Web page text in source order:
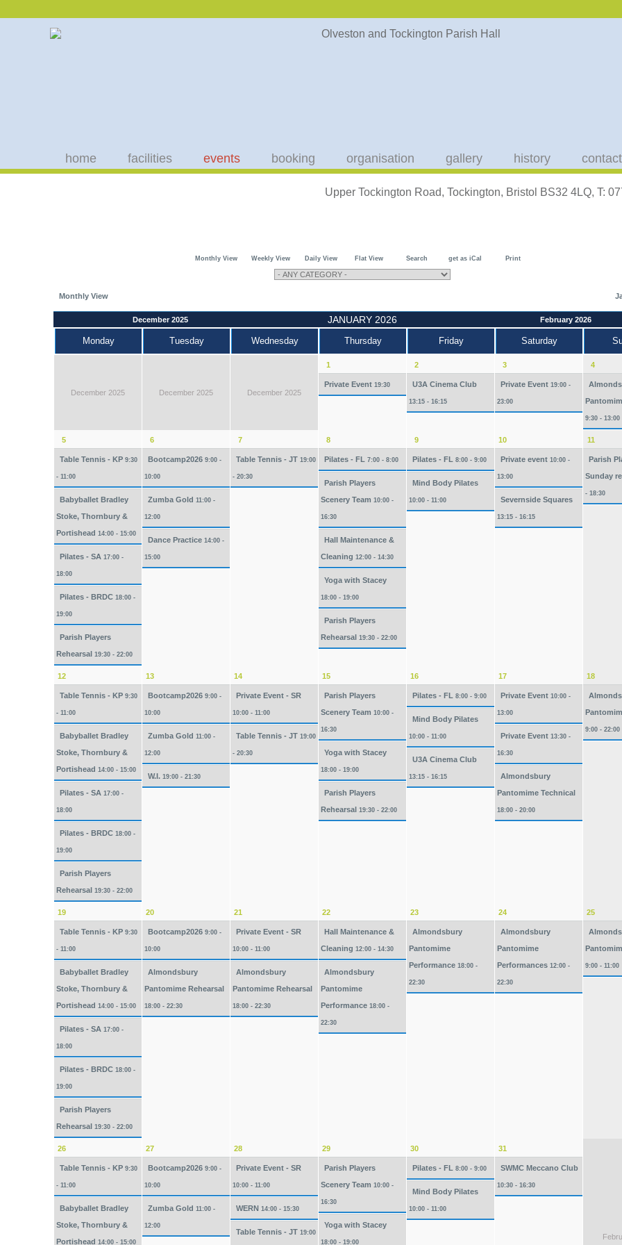
home facilities events booking organisation gallery history contact
Upper Tockington Road, Tockington, Bristol BS32 4LQ, T:
Monthly View Weekly View Daily View Flat View Search get as iCal Print
Monthly View
December 2025 JANUARY 2026 February 2026
Monday Tuesday Wednesday Thursday Friday Saturday
December 2025 December 2025 December 2025
1
Private Event 19:30
2
U3A Cinema Club
13:15 - 16:15
3
Private Event 19:00 -
23:00
4
9:30 - 13:00
5
Table Tennis - KP 9:30
- 11:00
Babyballet Bradley
Stoke, Thornbury &
Portishead 14:00 - 15:00
Pilates - SA 17:00 -
18:00
Pilates - BRDC 18:00 -
19:00
Parish Players
Rehearsal 19:30 - 22:00
6
Bootcamp2026 9:00 -
10:00
Zumba Gold 11:00 -
12:00
Dance Practice 14:00 -
15:00
7
Table Tennis - JT 19:00
- 20:30
8
Pilates - FL 7:00 - 8:00
Parish Players
Scenery Team 10:00 -
16:30
Hall Maintenance &
Cleaning 12:00 - 14:30
Yoga with Stacey
18:00 - 19:00
Parish Players
Rehearsal 19:30 - 22:00
9
Pilates - FL 8:00 - 9:00
Mind Body Pilates
10:00 - 11:00
10
Private event 10:00 -
13:00
Severnside Squares
13:15 - 16:15
11
Parish
Sunday
- 18:30
12
Table Tennis - KP 9:30
- 11:00
Babyballet Bradley
Stoke, Thornbury &
Portishead 14:00 - 15:00
Pilates - SA 17:00 -
18:00
Pilates - BRDC 18:00 -
19:00
Parish Players
Rehearsal 19:30 - 22:00
13
Bootcamp2026 9:00 -
10:00
Zumba Gold 11:00 -
12:00
W.I. 19:00 - 21:30
14
Private Event - SR
10:00 - 11:00
Table Tennis - JT 19:00
- 20:30
15
Parish Players
Scenery Team 10:00 -
16:30
Yoga with Stacey
18:00 - 19:00
Parish Players
Rehearsal 19:30 - 22:00
16
Pilates - FL 8:00 - 9:00
Mind Body Pilates
10:00 - 11:00
U3A Cinema Club
13:15 - 16:15
17
Private Event 10:00 -
13:00
Private Event 13:30 -
16:30
Almondsbury
Pantomime Technical
18:00 - 20:00
18
9:00 - 22:00
19
Table Tennis - KP 9:30
- 11:00
Babyballet Bradley
Stoke, Thornbury &
Portishead 14:00 - 15:00
Pilates - SA 17:00 -
18:00
Pilates - BRDC 18:00 -
19:00
Parish Players
Rehearsal 19:30 - 22:00
20
Bootcamp2026 9:00 -
10:00
Almondsbury
Pantomime Rehearsal
18:00 - 22:30
21
Private Event - SR
10:00 - 11:00
Almondsbury
Pantomime Rehearsal
18:00 - 22:30
22
Hall Maintenance &
Cleaning 12:00 - 14:30
Almondsbury
Pantomime
Performance 18:00 -
22:30
23
Almondsbury
Pantomime
Performance 18:00 -
22:30
24
Almondsbury
Pantomime
Performances 12:00 -
22:30
25
9:00 - 11:00
26
Table Tennis - KP 9:30
- 11:00
Babyballet Bradley
Stoke, Thornbury &
Portishead 14:00 - 15:00
27
Bootcamp2026 9:00 -
10:00
Zumba Gold 11:00 -
12:00
28
Private Event - SR
10:00 - 11:00
WERN 14:00 - 15:30
Table Tennis - JT 19:00
29
Parish Players
Scenery Team 10:00 -
16:30
Yoga with Stacey
18:00 - 19:00
30
Pilates - FL 8:00 - 9:00
Mind Body Pilates
10:00 - 11:00
31
SWMC Meccano Club
10:30 - 16:30